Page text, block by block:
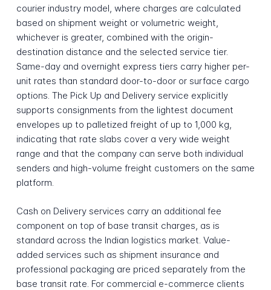
courier industry model, where charges are calculated
based on shipment weight or volumetric weight,
whichever is greater, combined with the origin-
destination distance and the selected service tier.
Same-day and overnight express tiers carry higher per-
unit rates than standard door-to-door or surface cargo
options. The Pick Up and Delivery service explicitly
supports consignments from the lightest document
envelopes up to palletized freight of up to 1,000 kg,
indicating that rate slabs cover a very wide weight
range and that the company can serve both individual
senders and high-volume freight customers on the same
platform.
Cash on Delivery services carry an additional fee
component on top of base transit charges, as is
standard across the Indian logistics market. Value-
added services such as shipment insurance and
professional packaging are priced separately from the
base transit rate. For commercial e-commerce clients